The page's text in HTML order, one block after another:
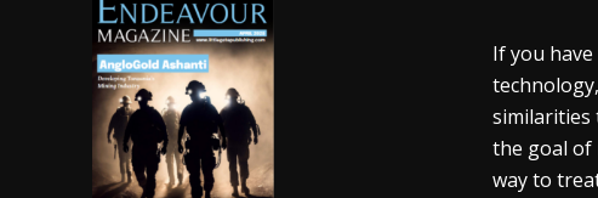
If you
similarities
the goal of
way to